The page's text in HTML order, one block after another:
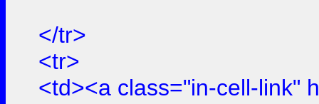
</tr>
<tr>
<td><a class="in-cell-link"